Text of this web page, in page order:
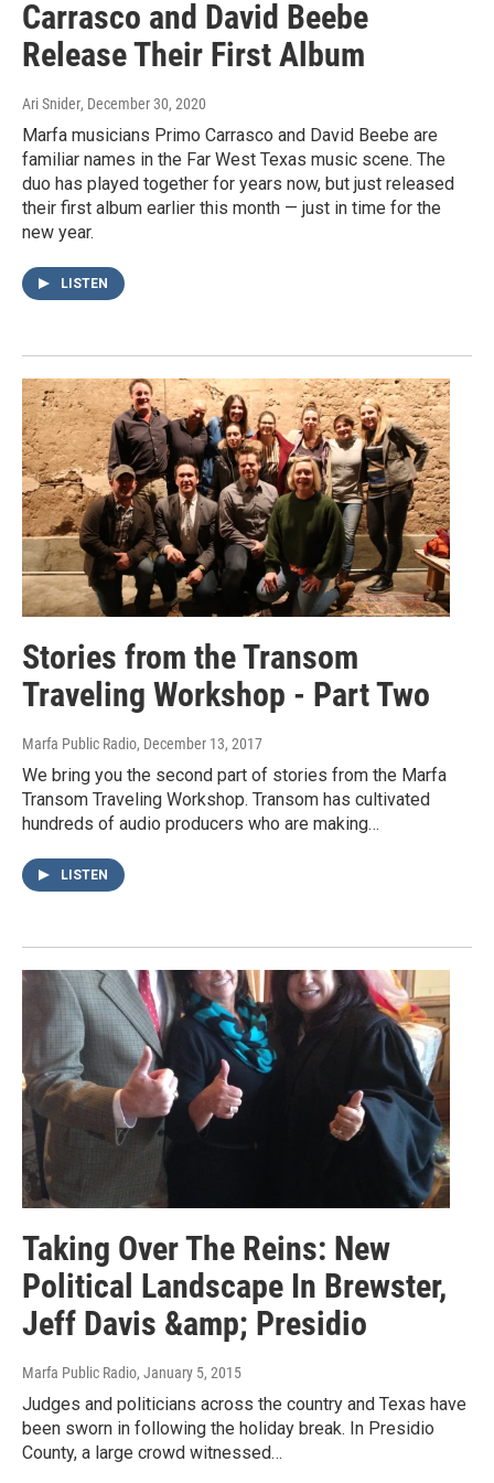
Carrasco and David Beebe
Release Their First Album
Ari Snider, December 30, 2020
Marfa musicians Primo Carrasco and David Beebe are
familiar names in the Far West Texas music scene. The
duo has played together for years now, but just released
their first album earlier this month — just in time for the
new year.
LISTEN
Stories from the Transom
Traveling Workshop - Part Two
Marfa Public Radio, December 13, 2017
We bring you the second part of stories from the Marfa
Transom Traveling Workshop. Transom has cultivated
hundreds of audio producers who are making…
LISTEN
Taking Over The Reins: New
Political Landscape In Brewster,
Jeff Davis &amp; Presidio
Marfa Public Radio, January 5, 2015
Judges and politicians across the country and Texas have
been sworn in following the holiday break. In Presidio
County, a large crowd witnessed…